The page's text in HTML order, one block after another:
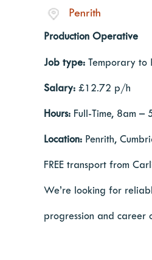
Penrith
Production Operative
Job type: Temporary to
Salary: £12.72 p/h
Hours: Full-Time, 8am –
Location: Penrith,
FREE transport from
We’re looking for
progression and career